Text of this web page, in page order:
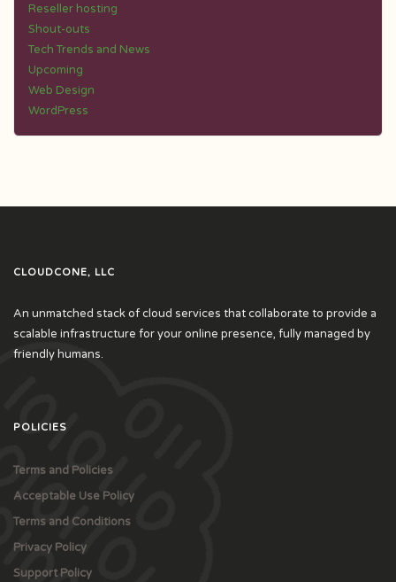
Reseller hosting
Shout-outs
Tech Trends and News
Upcoming
Web Design
WordPress
CLOUDCONE, LLC
An unmatched stack of cloud services that collaborate to provide a
scalable infrastructure for your online presence, fully managed by
friendly humans.
POLICIES
Terms and Policies
Acceptable Use Policy
Terms and Conditions
Privacy Policy
Support Policy